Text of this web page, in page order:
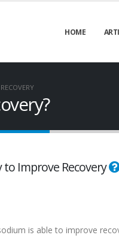
HOME
to Improve Recovery
is able to improve